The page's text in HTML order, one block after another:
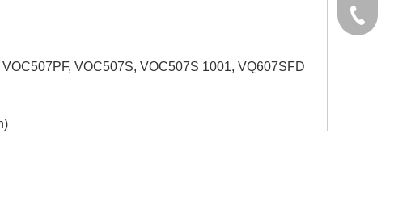
VOC507S, VOC507S 1001, VQ607SFD
+86-